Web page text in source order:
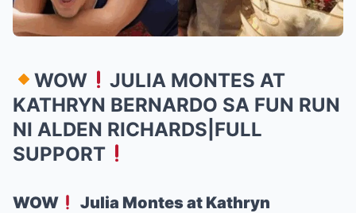
WOW
JULIA MONTES AT
KATHRYN BERNARDO SA FUN RUN
NI ALDEN RICHARDS|FULL
SUPPORT
WOW
Julia Montes at Kathryn